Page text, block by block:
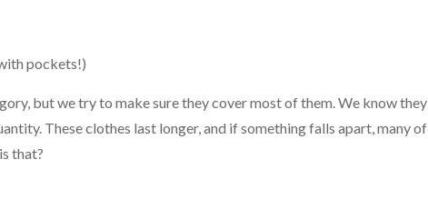
pockets!)
but we try to make sure they cover most of them. We know they
These clothes last longer, and if something falls apart, many of
that?